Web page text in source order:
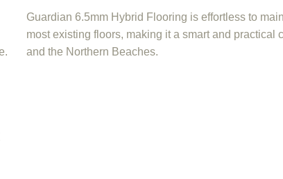
Guardian 6.5mm Hybrid Flooring is effortless to
most existing floors, making it a smart and practical
and the Northern Beaches.